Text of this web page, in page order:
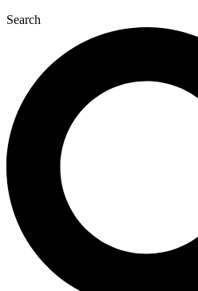
Search